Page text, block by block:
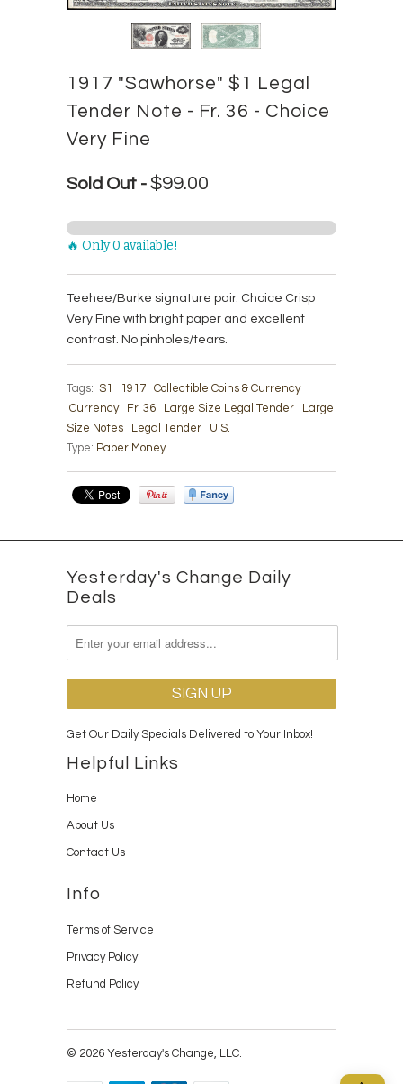
1917 "Sawhorse" $1 Legal
Tender Note - Fr. 36 - Choice
Very Fine
Sold Out - $99.00
🔥 Only 0 available!
Teehee/Burke signature pair. Choice Crisp
Very Fine with bright paper and excellent
contrast. No pinholes/tears.
Tags: $1 1917
Collectible Coins & Currency
Currency
Fr. 36 Large Size Legal Tender
Large
Size Notes
Legal Tender
U.S.
Type: Paper Money
Yesterday's Change Daily
Deals
Get Our Daily Specials Delivered to Your Inbox!
Helpful Links
Home
About Us
Contact Us
Info
Terms of Service
Privacy Policy
Refund Policy
© 2026 Yesterday's Change, LLC.